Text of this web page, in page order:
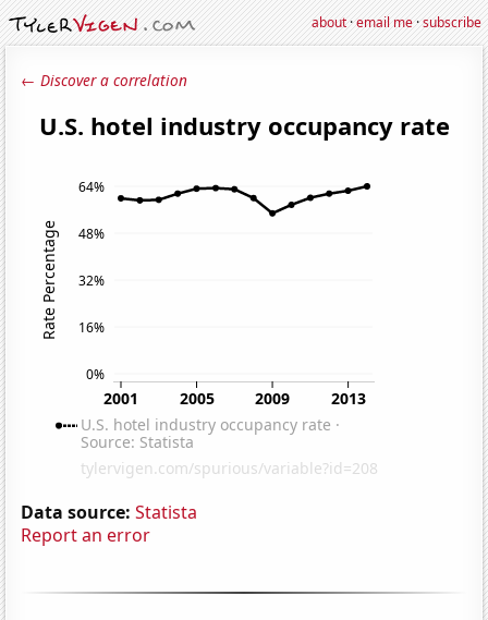
about·email me·subscribe
← Discover a correlation
Data source: Statista
Report an error